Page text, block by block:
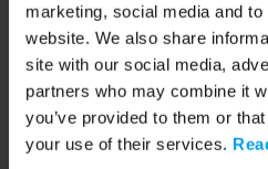
marketing, social media and
website. We also share
site with our social media,
partners who may combine it
you’ve provided to them or
your use of their services.